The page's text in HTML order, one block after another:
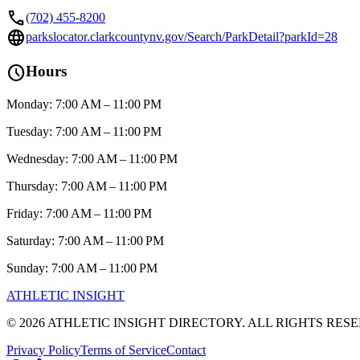
call(702) 455-8200
languageparkslocator.clarkcountynv.gov/Search/ParkDetail?parkId=28
scheduleHours
Monday: 7:00 AM – 11:00 PM
Tuesday: 7:00 AM – 11:00 PM
Wednesday: 7:00 AM – 11:00 PM
Thursday: 7:00 AM – 11:00 PM
Friday: 7:00 AM – 11:00 PM
Saturday: 7:00 AM – 11:00 PM
Sunday: 7:00 AM – 11:00 PM
ATHLETIC INSIGHT
© 2026ATHLETIC INSIGHT DIRECTORY. ALL RIGHTS
Privacy PolicyTerms of ServiceContact